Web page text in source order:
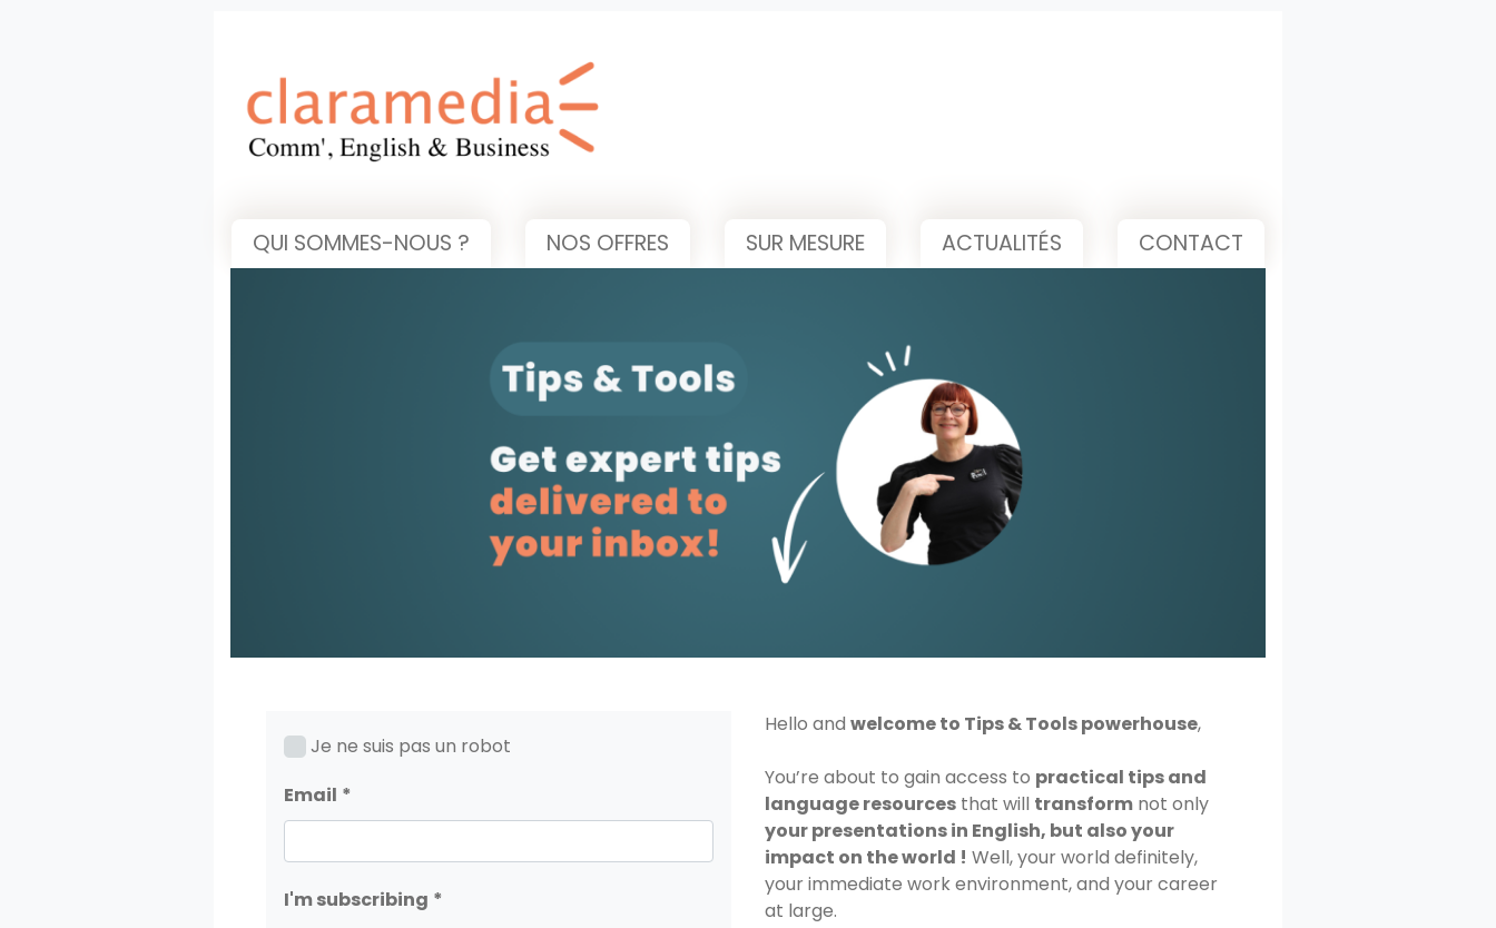
QUI SOMMES-NOUS ? NOS OFFRES SUR MESURE ACTUALITÉS CONTACT
Je ne suis pas un robot
Email
I'm subscribing
Hello and welcome to Tips & Tools powerhouse,
You’re about to gain access to practical tips and
language resources that will transform not only
your presentations in English, but also your
impact on the world ! Well, your world definitely,
your immediate work environment, and your career
at large.